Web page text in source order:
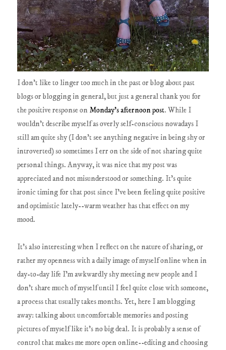
I don't like to linger too much in the past or blog about past
blogs or blogging in general, but just a general thank you for
the positive response on Monday's afternoon post. While I
wouldn't describe myself as overly self-conscious nowadays I
still am quite shy (I don't see anything negative in being shy or
introverted) so sometimes I err on the side of not sharing quite
personal things. Anyway, it was nice that my post was
appreciated and not misunderstood or something. It's quite
ironic timing for that post since I've been feeling quite positive
and optimistic lately--warm weather has that effect on my
mood.
It's also interesting when I reflect on the nature of sharing, or
rather my openness with a daily image of myself online when in
day-to-day life I'm awkwardly shy meeting new people and I
don't share much of myself until I feel quite close with someone,
a process that usually takes months. Yet, here I am blogging
away: talking about uncomfortable memories and posting
pictures of myself like it's no big deal. It is probably a sense of
control that makes me more open online--editing and choosing